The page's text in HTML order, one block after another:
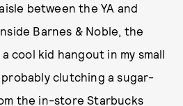
between the YA and
Barnes & Noble, the
cool kid hangout in my small
clutching a sugar-
the in-store Starbucks